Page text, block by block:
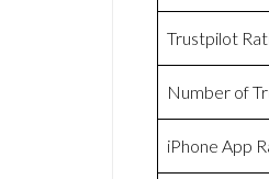
Trustpilot
Number of
iPhone App